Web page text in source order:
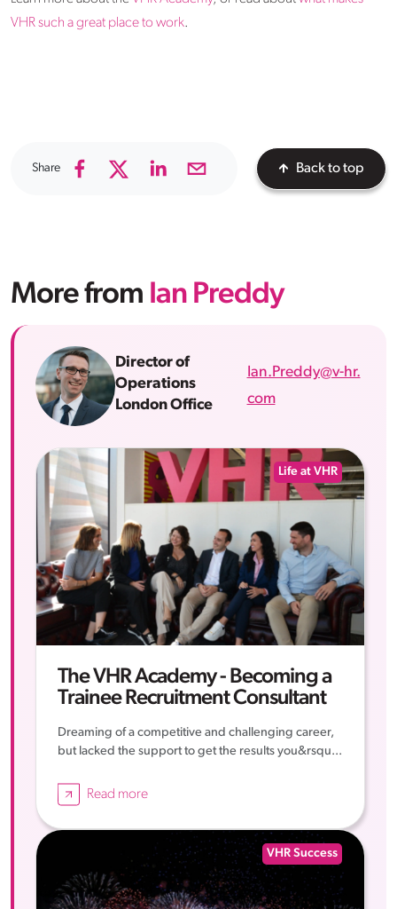
VHR such a great place to work.
Share Back to top
More from Ian Preddy
Director of
Operations
London Office
Ian.Preddy@v-hr.
com
Life at VHR
The VHR Academy - Becoming a
Trainee Recruitment Consultant
Dreaming of a competitive and challenging career,
but lacked the support to get the results you&rsqu...
Read more
VHR Success